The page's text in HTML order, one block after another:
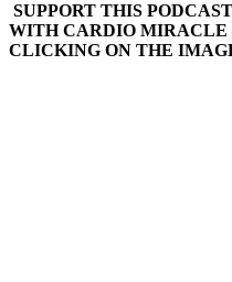
SUPPORT THIS
WITH CARDIO MIRACLE
CLICKING ON THE